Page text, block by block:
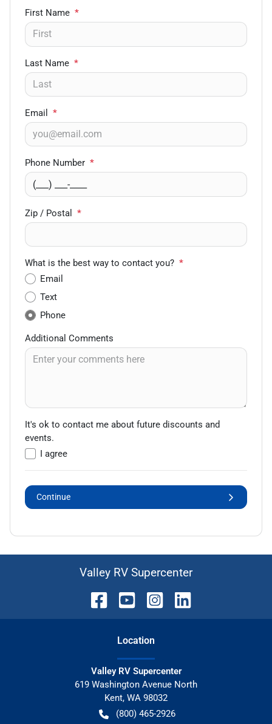
First Name *
Last Name *
Email *
Phone Number *
Zip / Postal *
What is the best way to contact you? *
Email
Text
Phone
Additional Comments
It's ok to contact me about future discounts and
events.
I agree
Continue
Valley RV Supercenter
Location
Valley RV Supercenter
619 Washington Avenue North
Kent, WA 98032
(800) 465-2926